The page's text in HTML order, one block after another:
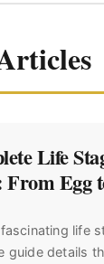
Life
From Egg
life
guide details